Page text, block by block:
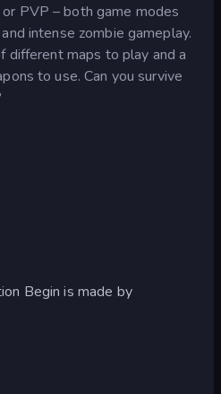
PVP – both game modes
intense zombie gameplay.
different maps to play and a
to use. Can you survive
Begin is made by